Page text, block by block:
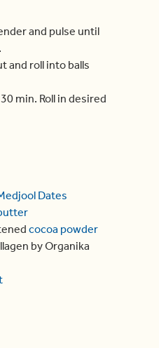
and pulse until
and roll into balls
min. Roll in desired
Dates
cocoa powder
by Organika